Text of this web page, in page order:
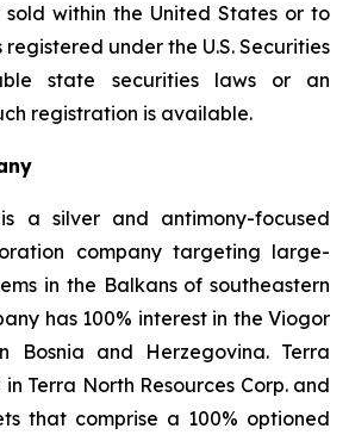
within the United States or to
registered under the U.S. Securities
state securities laws or an
registration is available.
a silver and antimony-focused
company targeting large-
in the Balkans of southeastern
has 100% interest in the Viogor
Bosnia and Herzegovina. Terra
Terra North Resources Corp. and
that comprise a 100% optioned